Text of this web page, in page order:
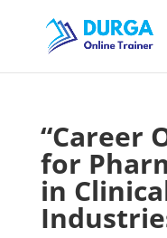
“Career
for
in